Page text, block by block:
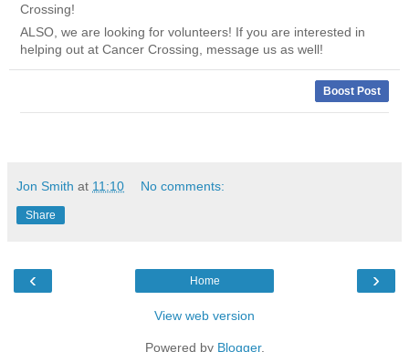
Crossing!
ALSO, we are looking for volunteers! If you are interested in
helping out at Cancer Crossing, message us as well!
Boost Post
Jon Smith at 11:10 No comments:
Share
‹ ›
Home
View web version
Powered by Blogger.